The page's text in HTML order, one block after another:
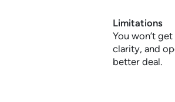
Limitations
You won’t
clarity, and
better deal.